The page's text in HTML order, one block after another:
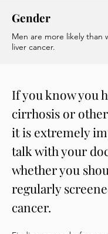
Gender
Men are more likely than
liver cancer.
If you know you
cirrhosis or
it is extremely
talk with your
whether you
regularly
cancer.